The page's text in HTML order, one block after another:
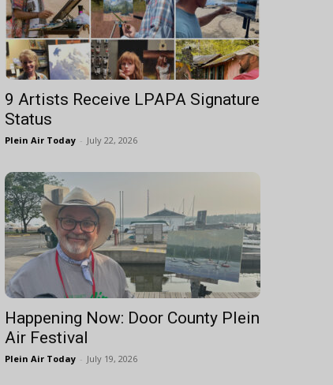
9 Artists Receive LPAPA Signature
Status
Plein Air Today - July 22, 2026
Happening Now: Door County Plein
Air Festival
Plein Air Today - July 19, 2026